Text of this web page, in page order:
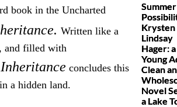
book in the Uncharted
Written like a
and filled with
concludes this
a hidden land.
Krysten
Lindsay
Hager: a
Young
Clean
Novel
a Lake